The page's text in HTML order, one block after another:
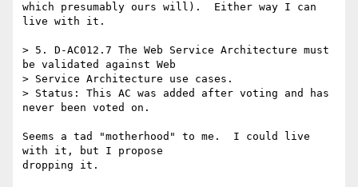
which presumably ours will).  Either way I can
live with it.
> 5. D-AC012.7 The Web Service Architecture must
be validated against Web
> Service Architecture use cases.
> Status: This AC was added after voting and has
never been voted on.
Seems a tad "motherhood" to me.  I could live
with it, but I propose
dropping it.